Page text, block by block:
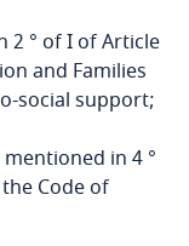
2 ° of I of Article
and Families
social support;
in 4 °
Code of